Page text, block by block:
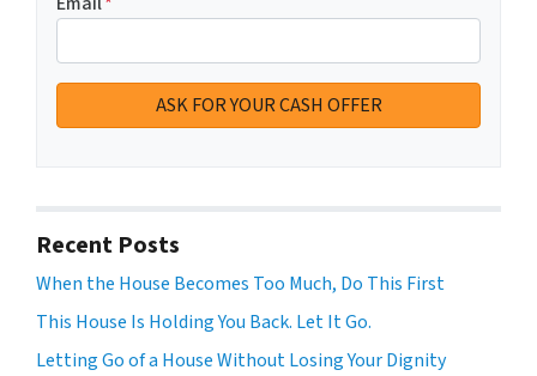
Recent Posts
When the House Becomes Too Much, Do This First
This House Is Holding You Back. Let It Go.
Letting Go of a House Without Losing Your Dignity